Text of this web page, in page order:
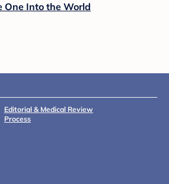
One Into the World
Editorial & Medical Review
Process